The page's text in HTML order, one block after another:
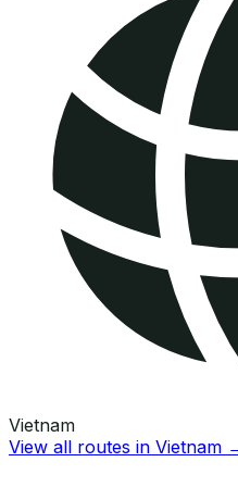
Vietnam
View all routes in Vietnam